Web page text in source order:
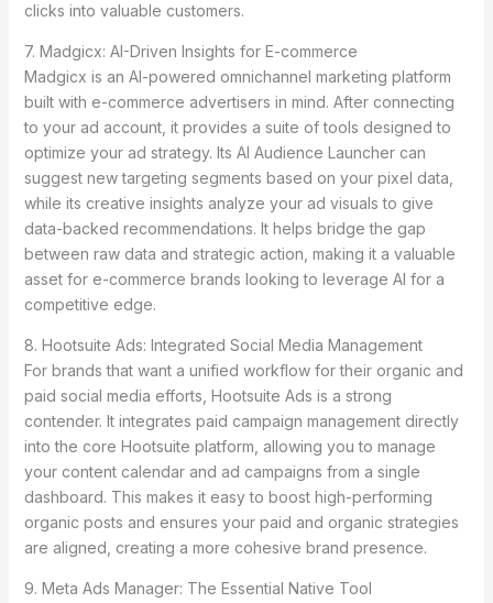
clicks into valuable customers.
7. Madgicx: AI-Driven Insights for E-commerce
Madgicx is an AI-powered omnichannel marketing platform
built with e-commerce advertisers in mind. After connecting
to your ad account, it provides a suite of tools designed to
optimize your ad strategy. Its AI Audience Launcher can
suggest new targeting segments based on your pixel data,
while its creative insights analyze your ad visuals to give
data-backed recommendations. It helps bridge the gap
between raw data and strategic action, making it a valuable
asset for e-commerce brands looking to leverage AI for a
competitive edge.
8. Hootsuite Ads: Integrated Social Media Management
For brands that want a unified workflow for their organic and
paid social media efforts, Hootsuite Ads is a strong
contender. It integrates paid campaign management directly
into the core Hootsuite platform, allowing you to manage
your content calendar and ad campaigns from a single
dashboard. This makes it easy to boost high-performing
organic posts and ensures your paid and organic strategies
are aligned, creating a more cohesive brand presence.
9. Meta Ads Manager: The Essential Native Tool